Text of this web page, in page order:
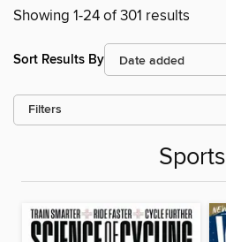
Showing 1-24 of 301 results
Sort Results By
Filters
Sports